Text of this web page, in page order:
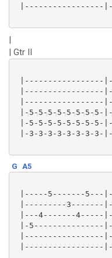
|-----------------
|
| Gtr II
|-----------------
|-----------------
|-----------------
|-5-5-5-5-5-5-5-5-
|-5-5-5-5-5-5-5-5-
|-3-3-3-3-3-3-3-3-
G A5
|-----5-------5---
|---------3-------
|---4-------4-----|-
|-5---------------|-
|-----------------|-
|-----------------